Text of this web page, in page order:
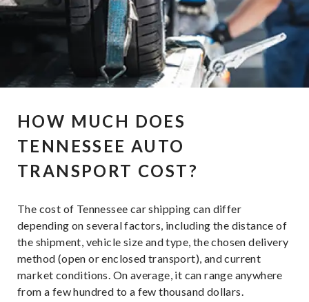
HOW MUCH DOES
TENNESSEE AUTO
TRANSPORT COST?
The cost of Tennessee car shipping can differ
depending on several factors, including the distance of
the shipment, vehicle size and type, the chosen delivery
method (open or enclosed transport), and current
market conditions. On average, it can range anywhere
from a few hundred to a few thousand dollars.